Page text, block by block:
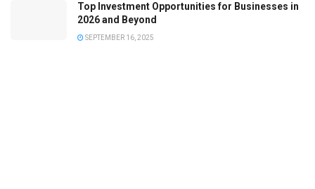
Top Investment Opportunities for Businesses in
2026 and Beyond
SEPTEMBER 16, 2025